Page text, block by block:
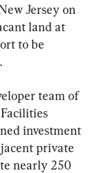
Jersey on
land at
to be
team of
investment
private
nearly 250